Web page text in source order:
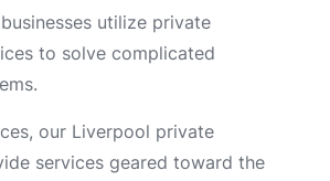
utilize private
to solve complicated
our Liverpool private
services geared toward the